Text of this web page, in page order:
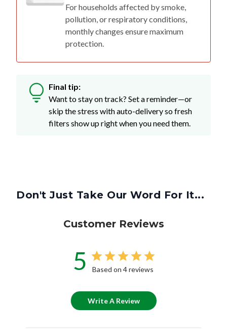
For households affected by smoke,
pollution, or respiratory conditions,
monthly changes ensure maximum
protection.
Final tip:
Want to stay on track? Set a reminder—or
skip the stress with auto-delivery so fresh
filters show up right when you need them.
Don't Just Take Our Word For It...
Customer Reviews
5 Based on 4 reviews
Write A Review